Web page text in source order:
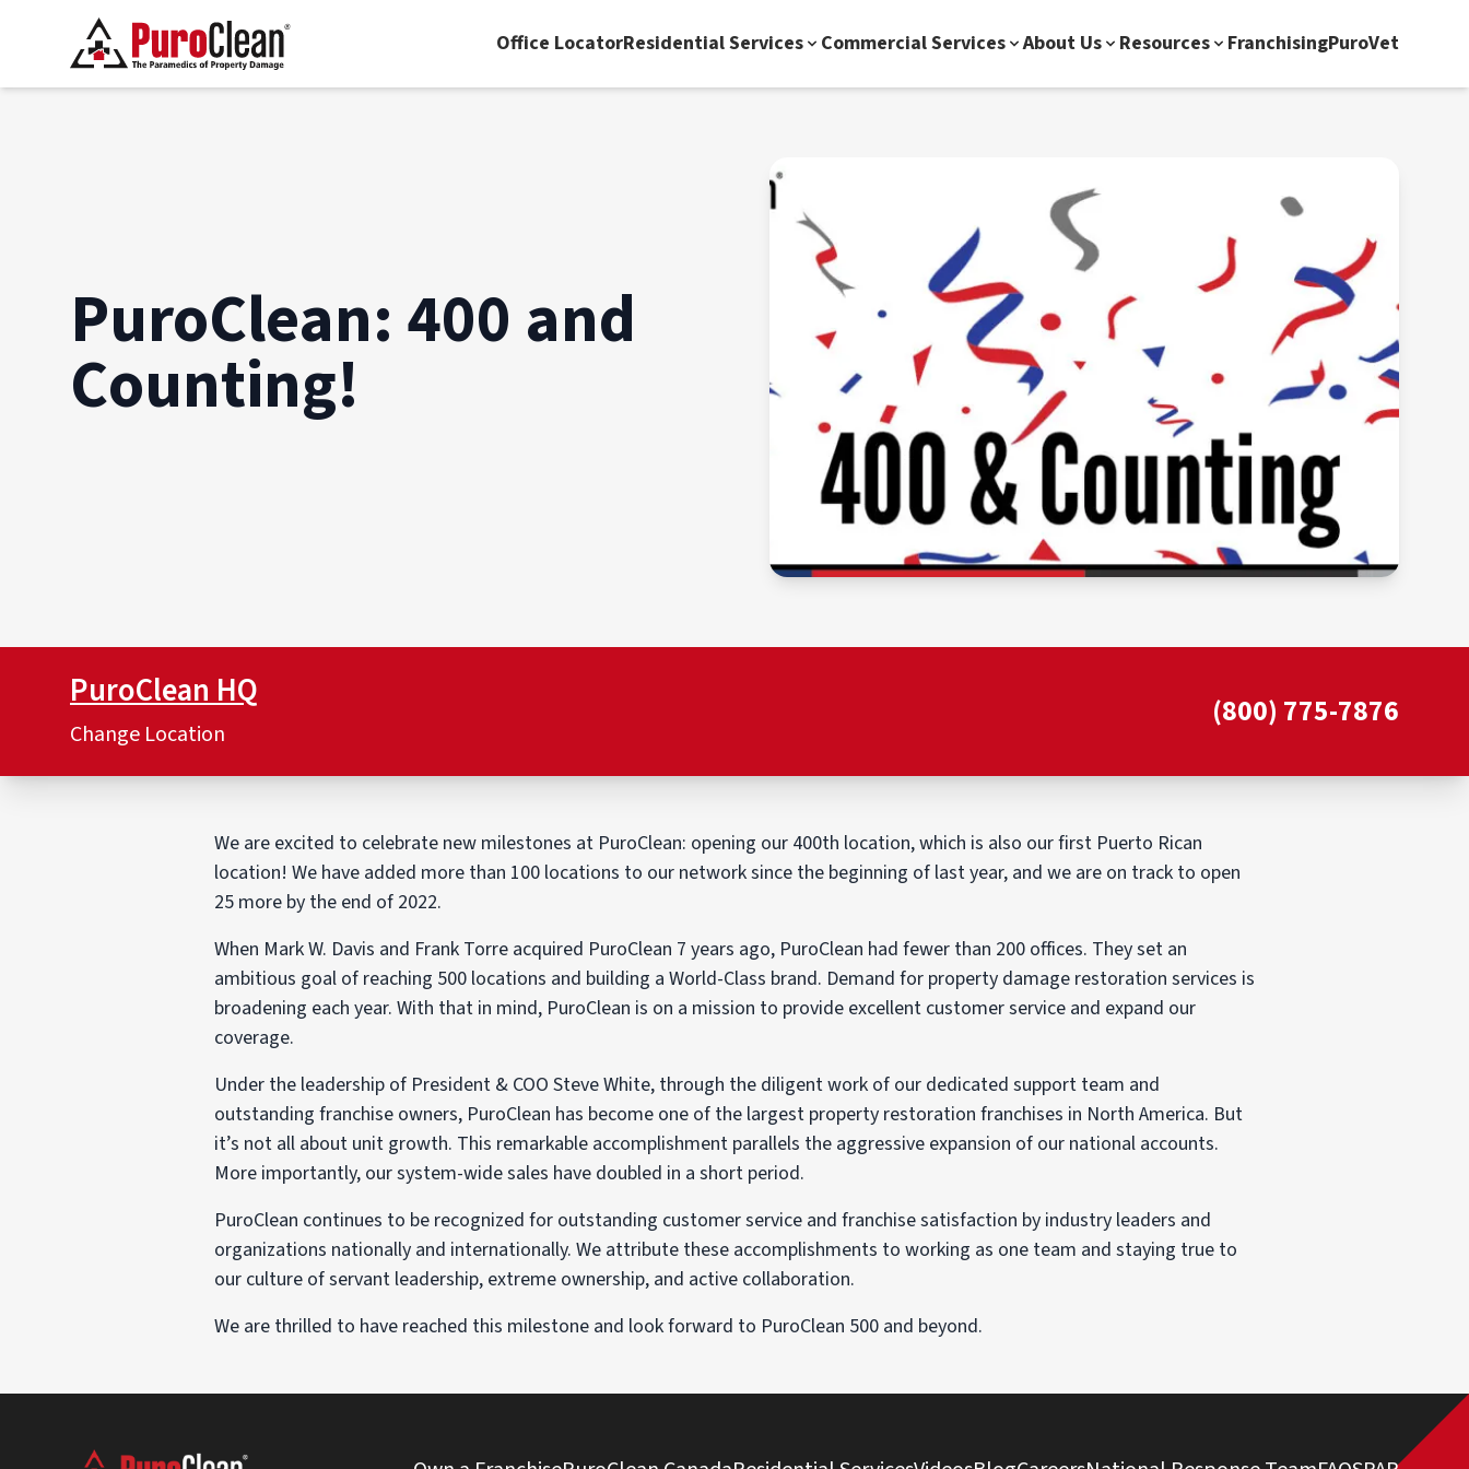
Office LocatorResidential Services Commercial Services About Us Resources FranchisingPuroVet
PuroClean: 400 and
Counting!
PuroClean HQ
Change Location
(800) 775-7876
We are excited to celebrate new milestones at PuroClean: opening our 400th location, which is also our first Puerto Rican
location! We have added more than 100 locations to our network since the beginning of last year, and we are on track to open
25 more by the end of 2022.
When Mark W. Davis and Frank Torre acquired PuroClean 7 years ago, PuroClean had fewer than 200 offices. They set an
ambitious goal of reaching 500 locations and building a World-Class brand. Demand for property damage restoration services is
broadening each year. With that in mind, PuroClean is on a mission to provide excellent customer service and expand our
coverage.
Under the leadership of President & COO Steve White, through the diligent work of our dedicated support team and
outstanding franchise owners, PuroClean has become one of the largest property restoration franchises in North America. But
it’s not all about unit growth. This remarkable accomplishment parallels the aggressive expansion of our national accounts.
More importantly, our system-wide sales have doubled in a short period.
PuroClean continues to be recognized for outstanding customer service and franchise satisfaction by industry leaders and
organizations nationally and internationally. We attribute these accomplishments to working as one team and staying true to
our culture of servant leadership, extreme ownership, and active collaboration.
We are thrilled to have reached this milestone and look forward to PuroClean 500 and beyond.